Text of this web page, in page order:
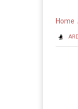
Home